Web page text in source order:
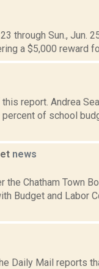
through Sun., Jun.
a $5,000 reward
report. Andrea
of school
news
Chatham Town
Budget and Labor
Daily Mail reports